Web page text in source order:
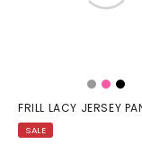
FRILL LACY JERSEY
SALE